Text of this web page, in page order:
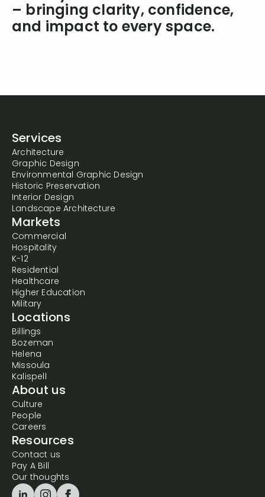
– bringing clarity, confidence,
and impact to every space.
Services
Architecture
Graphic Design
Environmental Graphic Design
Historic Preservation
Interior Design
Landscape Architecture
Markets
Commercial
Hospitality
K-12
Residential
Healthcare
Higher Education
Military
Locations
Billings
Bozeman
Helena
Missoula
Kalispell
About us
Culture
People
Careers
Resources
Contact us
Pay A Bill
Our thoughts